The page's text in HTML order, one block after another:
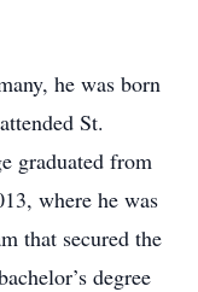
he was born
St.
graduated from
where he was
that secured the
degree